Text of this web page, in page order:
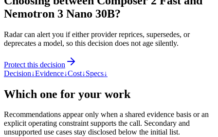
Nemotron 3 Nano 30B?
Radar can alert you if either provider reprices, supersedes, or
deprecates a model, so this decision does not age silently.
Protect this decision
Decision↓Evidence↓Cost↓Specs↓
Which one for your work
Recommendations appear only when a shared evidence basis or an
explicit operating constraint supports the call. Secondary and
unsupported use cases stay disclosed below the initial list.